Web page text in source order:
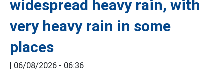
widespread heavy rain, with
very heavy rain in some
places
| 06/08/2026 - 06:36